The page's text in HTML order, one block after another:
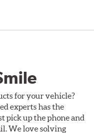
for your vehicle?
experts has the
pick up the phone and
We love solving